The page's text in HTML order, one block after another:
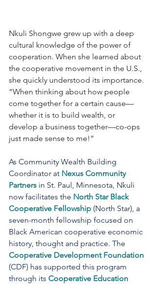
Nkuli Shongwe grew up with a deep
cultural knowledge of the power of
cooperation. When she learned about
the cooperative movement in the U.S.,
she quickly understood its importance.
“When thinking about how people
come together for a certain cause—
whether it is to build wealth, or
develop a business together—co-ops
just made sense to me!”
As Community Wealth Building
Coordinator at Nexus Community
Partners in St. Paul, Minnesota, Nkuli
now facilitates the North Star Black
Cooperative Fellowship (North Star), a
seven-month fellowship focused on
Black American cooperative economic
history, thought and practice. The
Cooperative Development Foundation
(CDF) has supported this program
through its Cooperative Education